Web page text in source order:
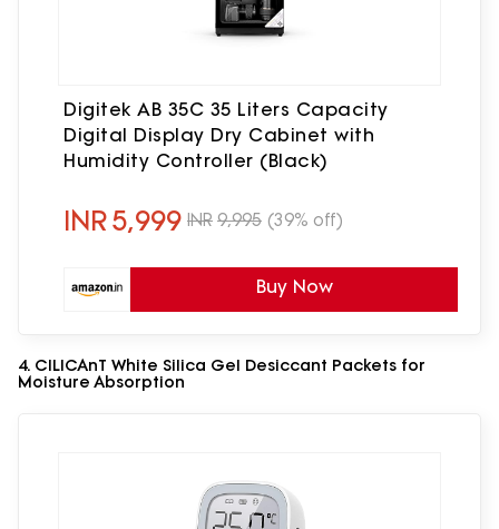
Digitek AB 35C 35 Liters Capacity
Digital Display Dry Cabinet with
Humidity Controller (Black)
INR5,999 INR 9,995 (39% off)
Buy Now
4. CILICAnT White Silica Gel Desiccant Packets for
Moisture Absorption